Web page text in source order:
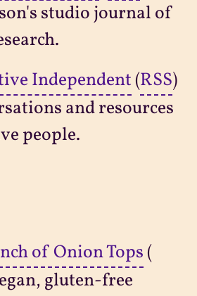
studio journal of
Independent (RSS)
and resources
people.
of Onion Tops (
gluten-free